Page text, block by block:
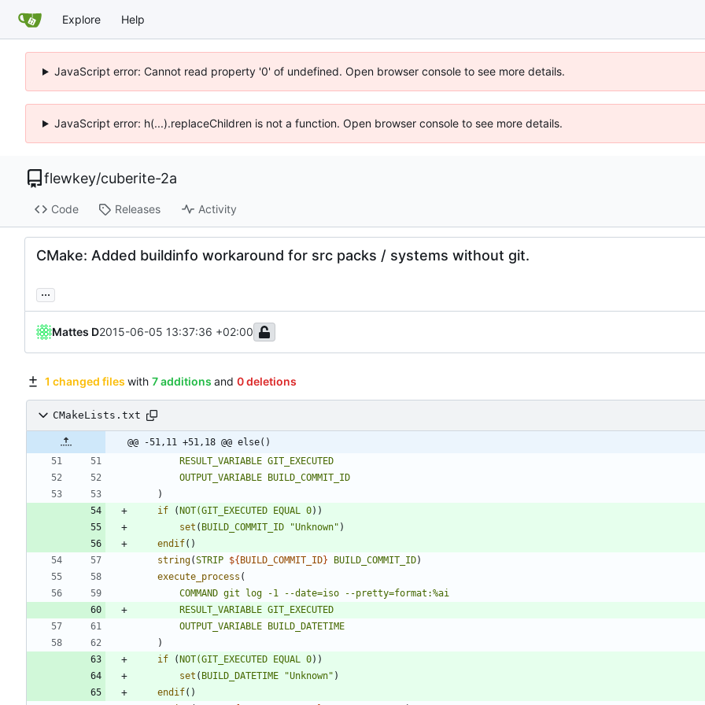
Explore Help
JavaScript error: Cannot read property '0' of undefined. Open browser console to see more details.
JavaScript error: h(...).replaceChildren is not a function. Open browser console to see more details.
flewkey/cuberite-2a
Code Releases Activity
CMake: Added buildinfo workaround for src packs / systems without git.
...
Mattes D2015-06-05 13:37:36 +02:00
1 changed files with 7 additions and 0 deletions
CMakeLists.txt
@@ -51,11 +51,18 @@ else()
RESULT_VARIABLE GIT_EXECUTED
OUTPUT_VARIABLE BUILD_COMMIT_ID
)
if
(NOT(GIT_EXECUTED EQUAL 0) )
set ( BUILD_COMMIT_ID "Unknown" )
endif( )
string(STRIP ${BUILD_COMMIT_ID} BUILD_COMMIT_ID)
execute_process (
COMMAND git log -1 --date=iso
--pretty=format:%ai
RESULT_VARIABLE GIT_EXECUTED
OUTPUT_VARIABLE BUILD_DATETIME
)
if
(NOT(GIT_EXECUTED EQUAL 0) )
set ( BUILD_DATETIME "Unknown" )
endif( )